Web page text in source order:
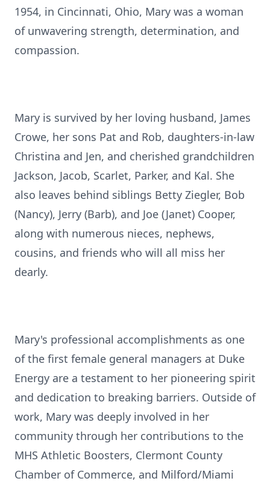
1954, in Cincinnati, Ohio, Mary was a woman
of unwavering strength, determination, and
compassion.
Mary is survived by her loving husband, James
Crowe, her sons Pat and Rob, daughters-in-law
Christina and Jen, and cherished grandchildren
Jackson, Jacob, Scarlet, Parker, and Kal. She
also leaves behind siblings Betty Ziegler, Bob
(Nancy), Jerry (Barb), and Joe (Janet) Cooper,
along with numerous nieces, nephews,
cousins, and friends who will all miss her
dearly.
Mary's professional accomplishments as one
of the first female general managers at Duke
Energy are a testament to her pioneering spirit
and dedication to breaking barriers. Outside of
work, Mary was deeply involved in her
community through her contributions to the
MHS Athletic Boosters, Clermont County
Chamber of Commerce, and Milford/Miami